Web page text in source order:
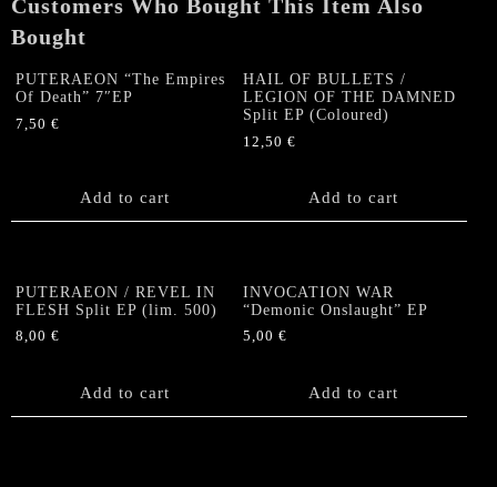
Customers Who Bought This Item Also
Bought
PUTERAEON “The Empires
Of Death” 7″EP
7,50 €
Add to cart
HAIL OF BULLETS /
LEGION OF THE DAMNED
Split EP (Coloured)
12,50€
Add to cart
PUTERAEON / REVEL IN
FLESH Split EP (lim. 500)
8,00 €
Add to cart
INVOCATION WAR
“Demonic Onslaught” EP
5,00€
Add to cart